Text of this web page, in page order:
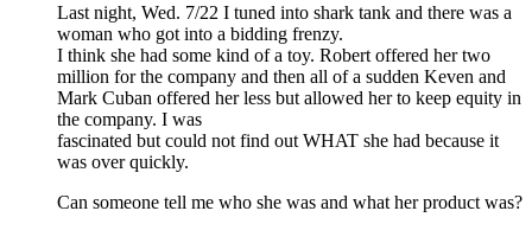
Last night, Wed. 7/22 I tuned into shark tank and there was a
woman who got into a bidding frenzy.
I think she had some kind of a toy. Robert offered her two
million for the company and then all of a sudden Keven and
Mark Cuban offered her less but allowed her to keep equity in
the company. I was
fascinated but could not find out WHAT she had because it
was over quickly.
Can someone tell me who she was and what her product was?